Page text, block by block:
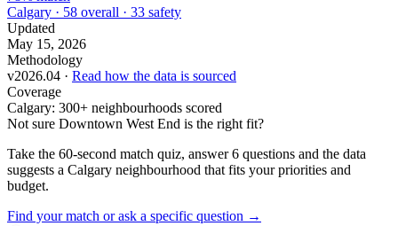
Calgary · 58 overall · 33 safety
Updated
May 15, 2026
Methodology
v2026.04 · Read how the data is sourced
Coverage
Calgary: 300+ neighbourhoods scored
Not sure Downtown West End is the right fit?
Take the 60-second match quiz, answer 6 questions and the data
suggests a Calgary neighbourhood that fits your priorities and
budget.
Find your match or ask a specific question →